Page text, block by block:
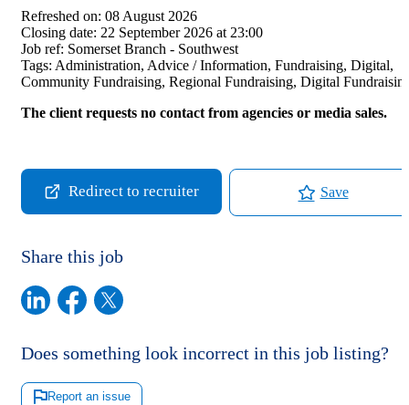
Refreshed on: 08 August 2026
Closing date: 22 September 2026 at 23:00
Job ref: Somerset Branch - Southwest
Tags: Administration, Advice / Information, Fundraising, Digital,
Community Fundraising, Regional Fundraising, Digital
The client requests no contact from agencies or media sales.
Redirect to recruiter Save
Share this job
Does something look incorrect in this job listing?
Report an issue